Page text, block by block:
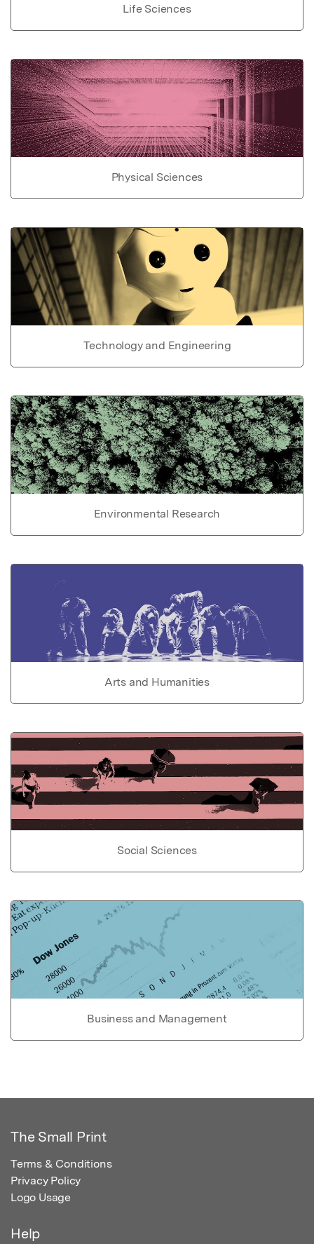
Life Sciences
Physical Sciences
Technology and Engineering
Environmental Research
Arts and Humanities
Social Sciences
Business and Management
The Small Print
Terms & Conditions
Privacy Policy
Logo Usage
Help